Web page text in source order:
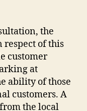
the
respect of this
customer
at
ability of those
customers. A
the local